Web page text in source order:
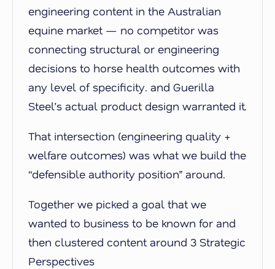
engineering content in the Australian
equine market — no competitor was
connecting structural or engineering
decisions to horse health outcomes with
any level of specificity. and Guerilla
Steel’s actual product design warranted it.
That intersection (engineering quality +
welfare outcomes) was what we build the
“defensible authority position” around.
Together we picked a goal that we
wanted to business to be known for and
then clustered content around 3 Strategic
Perspectives